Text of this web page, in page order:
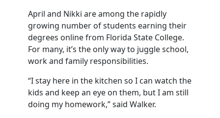
April and Nikki are among the rapidly
growing number of students earning their
degrees online from Florida State College.
For many, it’s the only way to juggle school,
work and family responsibilities.
“I stay here in the kitchen so I can watch the
kids and keep an eye on them, but I am still
doing my homework,” said Walker.